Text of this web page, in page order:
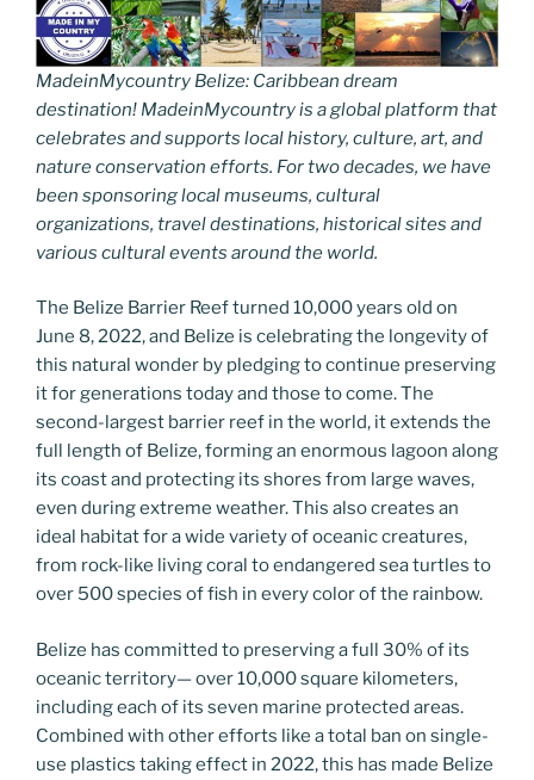
MadeinMycountry Belize: Caribbean dream
destination! MadeinMycountry is a global platform that
celebrates and supports local history, culture, art, and
nature conservation efforts. For two decades, we have
been sponsoring local museums, cultural
organizations, travel destinations, historical sites and
various cultural events around the world.
The Belize Barrier Reef turned 10,000 years old on
June 8, 2022, and Belize is celebrating the longevity of
this natural wonder by pledging to continue preserving
it for generations today and those to come. The
second-largest barrier reef in the world, it extends the
full length of Belize, forming an enormous lagoon along
its coast and protecting its shores from large waves,
even during extreme weather. This also creates an
ideal habitat for a wide variety of oceanic creatures,
from rock-like living coral to endangered sea turtles to
over 500 species of fish in every color of the rainbow.
Belize has committed to preserving a full 30% of its
oceanic territory— over 10,000 square kilometers,
including each of its seven marine protected areas.
Combined with other efforts like a total ban on single-
use plastics taking effect in 2022, this has made Belize